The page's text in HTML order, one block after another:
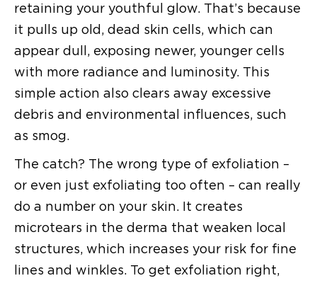
retaining your youthful glow. That’s because
it pulls up old, dead skin cells, which can
appear dull, exposing newer, younger cells
with more radiance and luminosity. This
simple action also clears away excessive
debris and environmental influences, such
as smog.
The catch? The wrong type of exfoliation –
or even just exfoliating too often – can really
do a number on your skin. It creates
microtears in the derma that weaken local
structures, which increases your risk for fine
lines and winkles. To get exfoliation right,